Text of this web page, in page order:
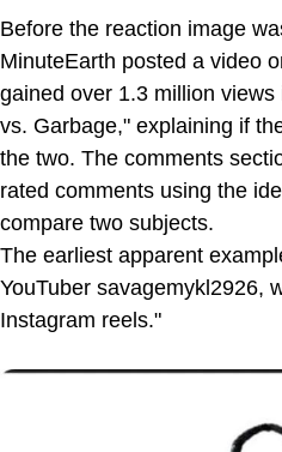
Before the reaction image
MinuteEarth posted a video
gained over 1.3 million
vs. Garbage," explaining if
the two. The comments
rated comments using the
compare two subjects.
The earliest apparent
YouTuber savagemykl2926,
Instagram reels."